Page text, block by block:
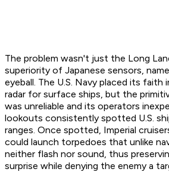
The problem wasn't just the Long
superiority of Japanese sensors,
eyeball. The U.S. Navy placed its faith
radar for surface ships, but the
was unreliable and its operators
lookouts consistently spotted U.S.
ranges. Once spotted, Imperial
could launch torpedoes that unlike
neither flash nor sound, thus
surprise while denying the enemy a